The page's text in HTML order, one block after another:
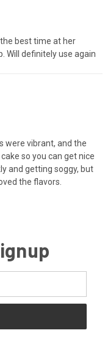
best time at her
Will definitely use again
were vibrant, and the
so you can get nice
and getting soggy, but
the flavors.